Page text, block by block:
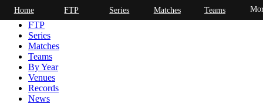
Home
FTP
Series
Matches
Teams
By Year
Venues
Records
News
Home FTP Series Matches Teams